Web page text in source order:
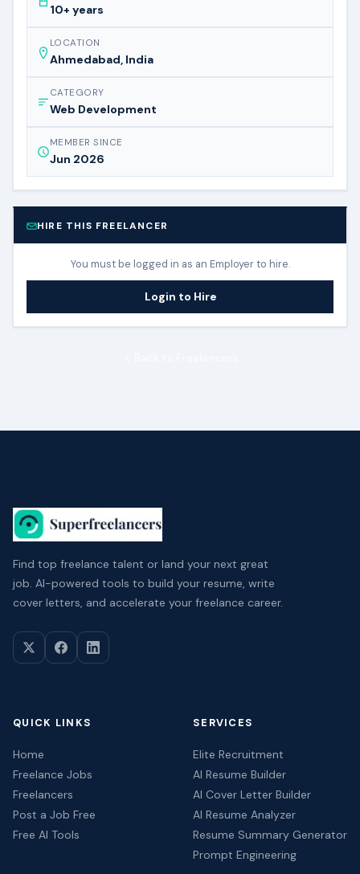
10+ years
LOCATION
Ahmedabad, India
CATEGORY
Web Development
MEMBER SINCE
Jun 2026
HIRE THIS FREELANCER
You must be logged in as an Employer to hire.
Login to Hire
Find top freelance talent or land your next great
job. AI-powered tools to build your resume, write
cover letters, and accelerate your freelance career.
QUICK LINKS
Home
Freelance Jobs
Freelancers
Post a Job Free
Free AI Tools
SERVICES
Elite Recruitment
AI Resume Builder
AI Cover Letter Builder
AI Resume Analyzer
Resume Summary Generator
Prompt Engineering